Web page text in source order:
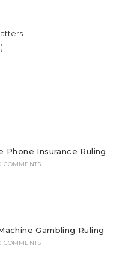
Phone Insurance Ruling
COMMENTS
Gambling Ruling
COMMENTS